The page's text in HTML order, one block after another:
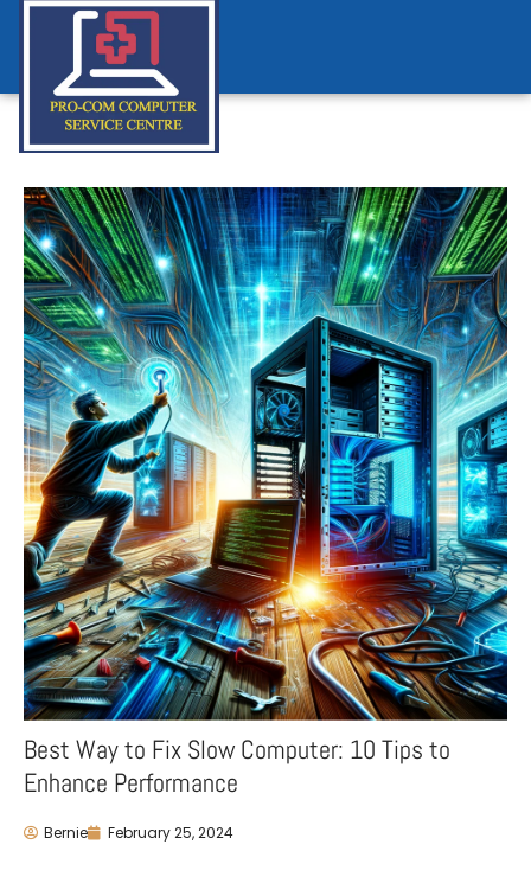
Best Way to Fix Slow Computer: 10 Tips to
Enhance Performance
Bernie February 25, 2024